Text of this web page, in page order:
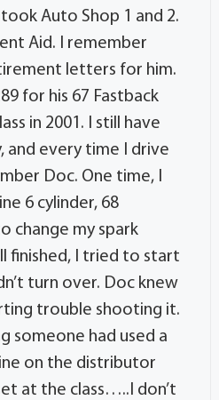
Auto Shop 1 and 2.
Aid. I remember
letters for him.
for his 67 Fastback
in 2001. I still have
and every time I drive
Doc. One time, I
6 cylinder, 68
change my spark
finished, I tried to start
turn over. Doc knew
trouble shooting it.
someone had used a
on the distributor
at the class…..I don’t